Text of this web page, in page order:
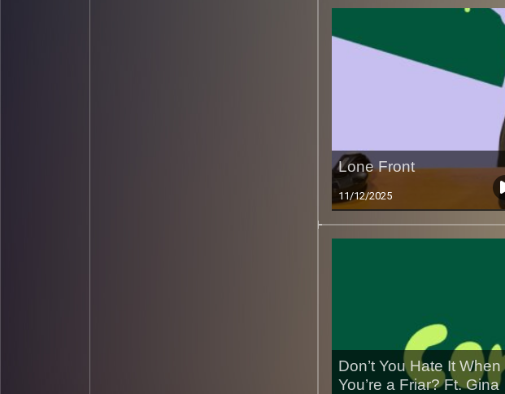
Lone Front
11/12/2025
Don’t You Hate It When
You’re a Friar? Ft. Gina